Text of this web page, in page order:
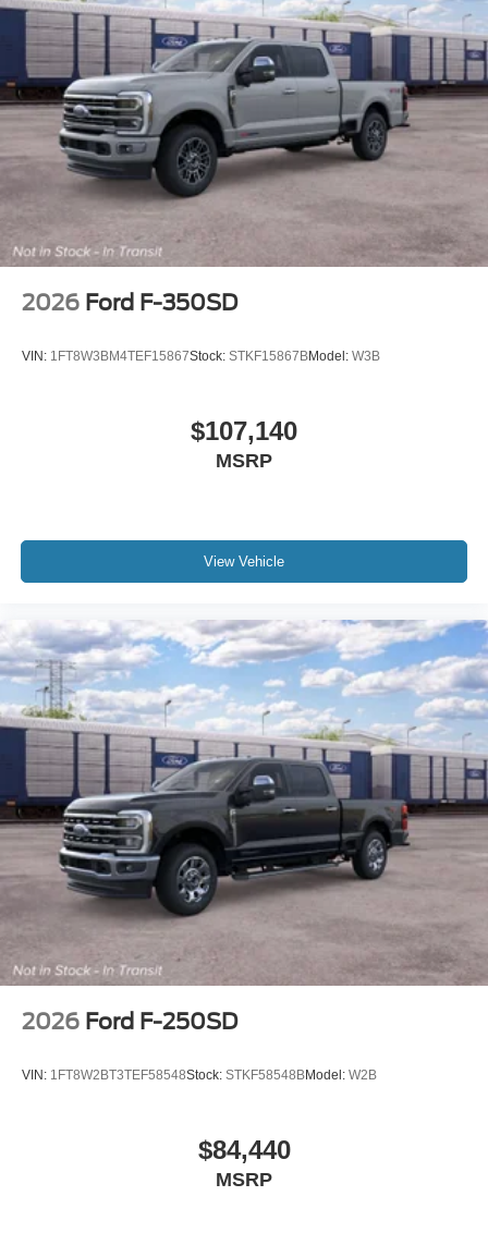
2026 Ford F-350SD
VIN: 1FT8W3BM4TEF15867Stock: STKF15867BModel: W3B
$107,140
MSRP
View Vehicle
2026 Ford F-250SD
VIN: 1FT8W2BT3TEF58548Stock: STKF58548BModel: W2B
$84,440
MSRP